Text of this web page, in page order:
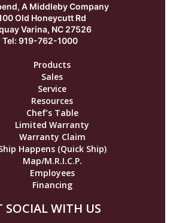
A Middleby Company
Old Honeycutt Rd
Varina, NC 27526
Tel: 919-762-1000
Products
Sales
Service
Resources
Chef’s Table
Limited Warranty
Warranty Claim
Happens (Quick Ship)
Map/M.R.I.C.P.
Employees
Financing
SOCIAL WITH US